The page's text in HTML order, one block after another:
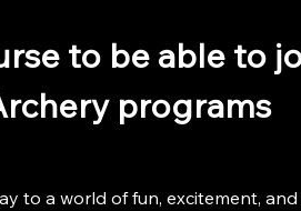
to be able to
programs
to a world of fun, excitement,